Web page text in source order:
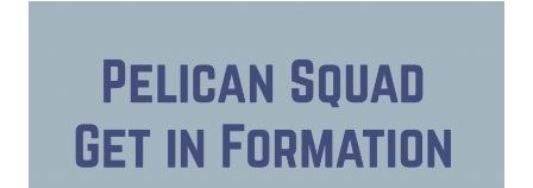
Receive Happy News!
Hear about community events, beach cleanups,
habitat restoration and other volunteer